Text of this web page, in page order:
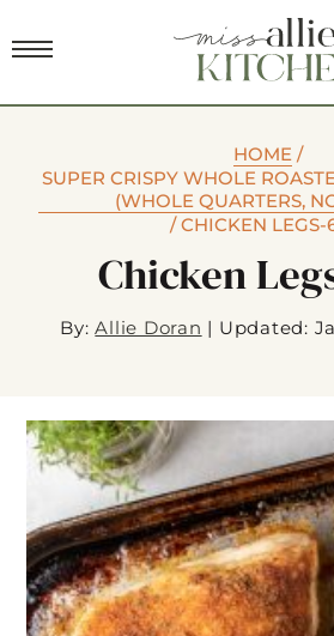
HOME /
SUPER CRISPY WHOLE
(WHOLE QUARTERS,
/CHICKEN LEGS-
Chicken
By:Allie Doran | Updated: